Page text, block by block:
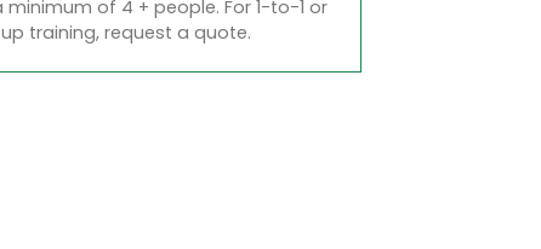
minimum of 4 + people. For 1-to-1 or
training, request a quote.